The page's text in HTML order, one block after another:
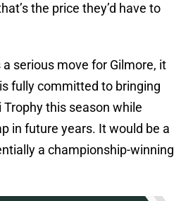
the price they’d have to
serious move for Gilmore, it
fully committed to bringing
this season while
in future years. It would be a
a championship-winning